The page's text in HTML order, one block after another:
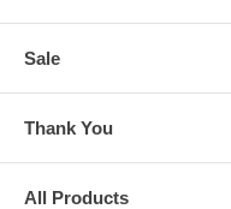
Sale
Thank You
All Products